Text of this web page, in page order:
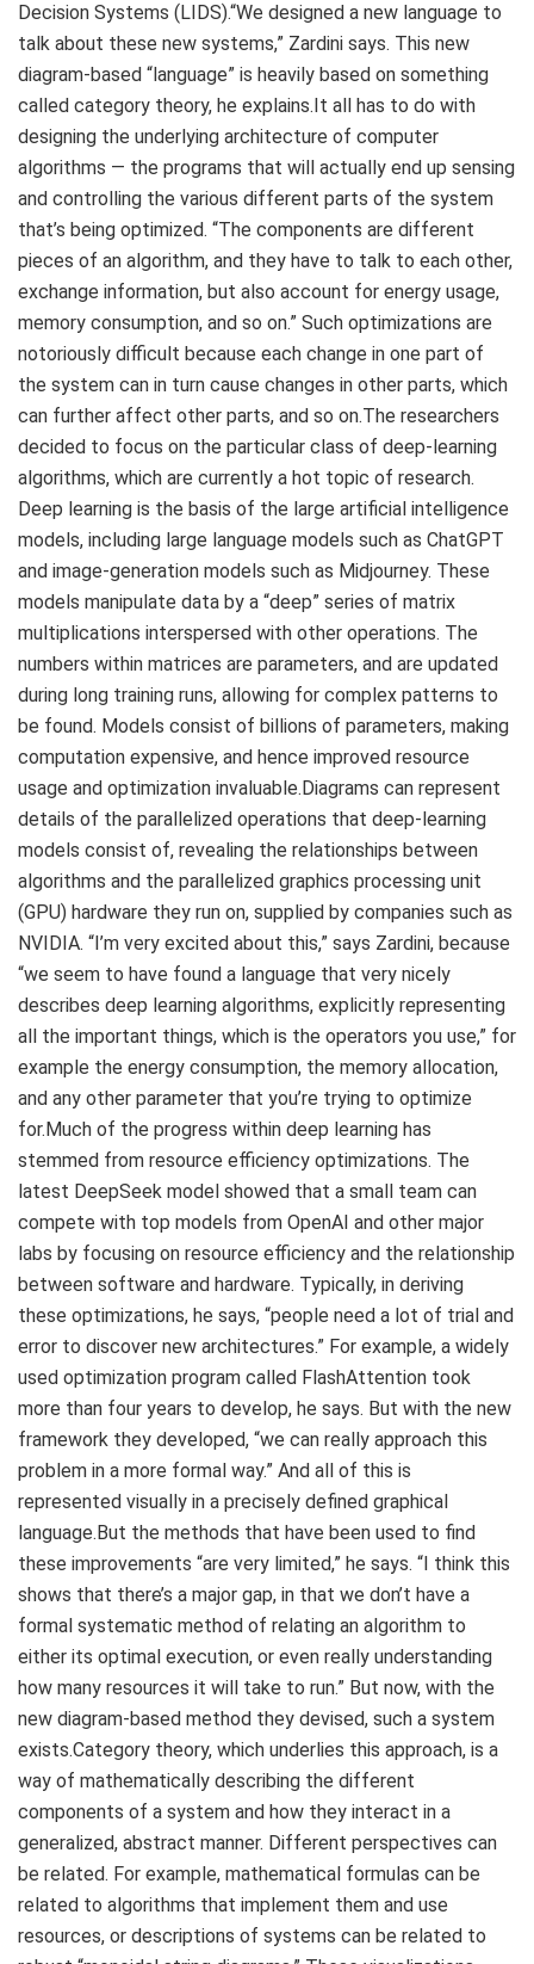
Decision Systems (LIDS).“We designed a new language to
talk about these new systems,” Zardini says. This new
diagram-based “language” is heavily based on something
called category theory, he explains.It all has to do with
designing the underlying architecture of computer
algorithms — the programs that will actually end up sensing
and controlling the various different parts of the system
that’s being optimized. “The components are different
pieces of an algorithm, and they have to talk to each other,
exchange information, but also account for energy usage,
memory consumption, and so on.” Such optimizations are
notoriously difficult because each change in one part of
the system can in turn cause changes in other parts, which
can further affect other parts, and so on.The researchers
decided to focus on the particular class of deep-learning
algorithms, which are currently a hot topic of research.
Deep learning is the basis of the large artificial intelligence
models, including large language models such as ChatGPT
and image-generation models such as Midjourney. These
models manipulate data by a “deep” series of matrix
multiplications interspersed with other operations. The
numbers within matrices are parameters, and are updated
during long training runs, allowing for complex patterns to
be found. Models consist of billions of parameters, making
computation expensive, and hence improved resource
usage and optimization invaluable.Diagrams can represent
details of the parallelized operations that deep-learning
models consist of, revealing the relationships between
algorithms and the parallelized graphics processing unit
(GPU) hardware they run on, supplied by companies such as
NVIDIA. “I’m very excited about this,” says Zardini, because
“we seem to have found a language that very nicely
describes deep learning algorithms, explicitly representing
all the important things, which is the operators you use,” for
example the energy consumption, the memory allocation,
and any other parameter that you’re trying to optimize
for.Much of the progress within deep learning has
stemmed from resource efficiency optimizations. The
latest DeepSeek model showed that a small team can
compete with top models from OpenAI and other major
labs by focusing on resource efficiency and the relationship
between software and hardware. Typically, in deriving
these optimizations, he says, “people need a lot of trial and
error to discover new architectures.” For example, a widely
used optimization program called FlashAttention took
more than four years to develop, he says. But with the new
framework they developed, “we can really approach this
problem in a more formal way.” And all of this is
represented visually in a precisely defined graphical
language.But the methods that have been used to find
these improvements “are very limited,” he says. “I think this
shows that there’s a major gap, in that we don’t have a
formal systematic method of relating an algorithm to
either its optimal execution, or even really understanding
how many resources it will take to run.” But now, with the
new diagram-based method they devised, such a system
exists.Category theory, which underlies this approach, is a
way of mathematically describing the different
components of a system and how they interact in a
generalized, abstract manner. Different perspectives can
be related. For example, mathematical formulas can be
related to algorithms that implement them and use
resources, or descriptions of systems can be related to